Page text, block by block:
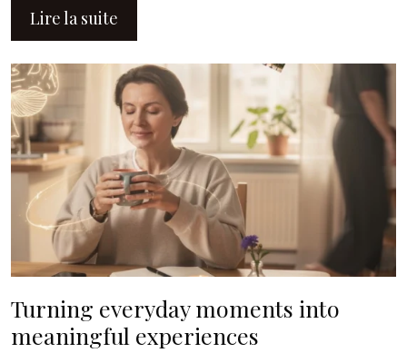
Lire la suite
Turning everyday moments into
meaningful experiences